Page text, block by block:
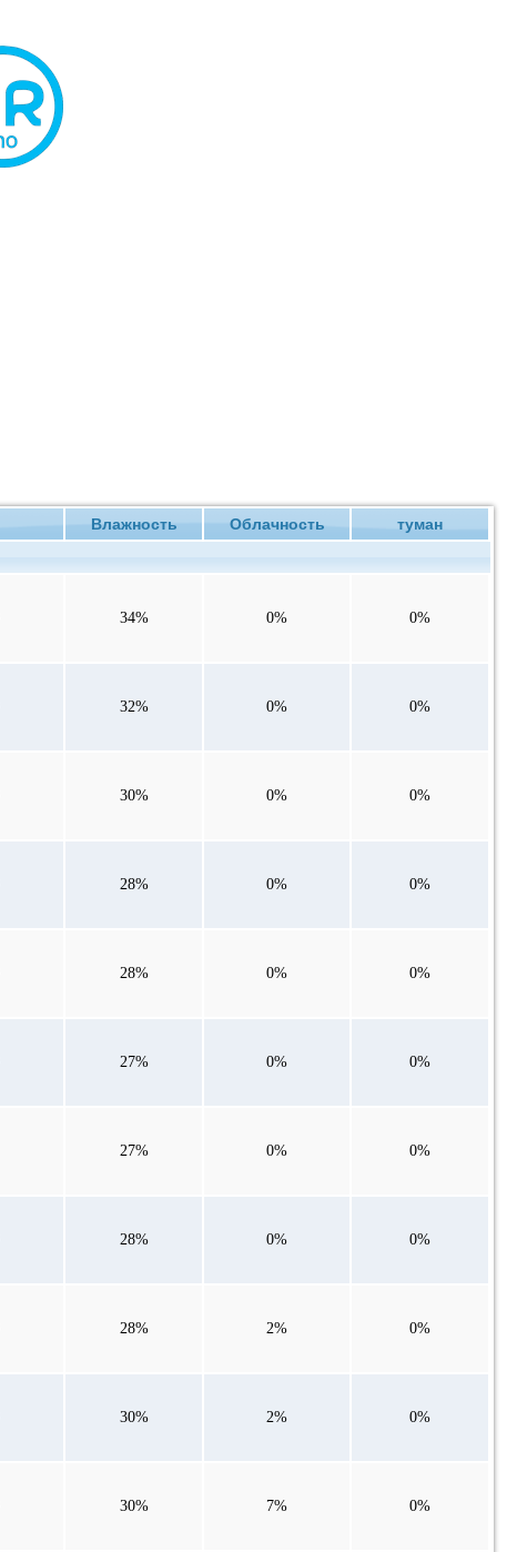
Влажность Облачность туман
34% 0% 0%
32% 0% 0%
30% 0% 0%
28% 0% 0%
28% 0% 0%
27% 0% 0%
27% 0% 0%
28% 0% 0%
28% 2% 0%
30% 2% 0%
30% 7% 0%